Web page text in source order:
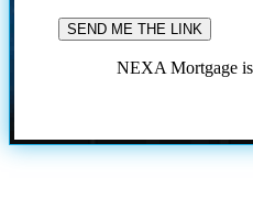
NEXA Mortgage